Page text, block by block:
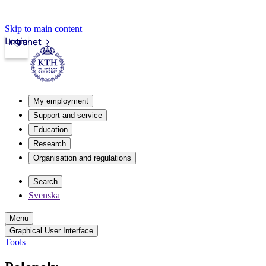
Skip to main content
Intranet
Login
My employment
Support and service
Education
Research
Organisation and regulations
Search
Svenska
Menu
Graphical User Interface
Tools